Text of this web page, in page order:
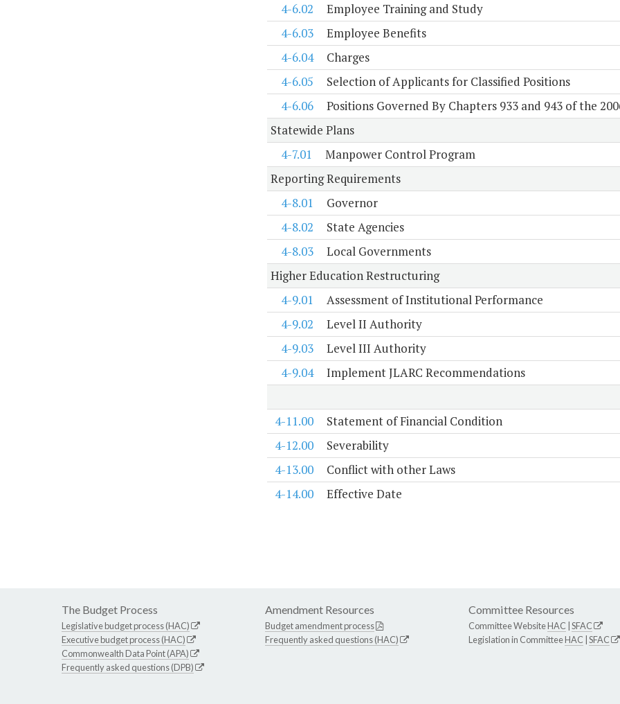
4-6.02
Employee Training and Study
4-6.03
Employee Benefits
4-6.04
Charges
4-6.05
Selection of Applicants for Classified Positions
4-6.06
Positions Governed By Chapters 933 and 943 of the
Statewide Plans
4-7.01
Manpower Control Program
Reporting Requirements
4-8.01
Governor
4-8.02
State Agencies
4-8.03
Local Governments
Higher Education Restructuring
4-9.01
Assessment of Institutional Performance
4-9.02
Level II Authority
4-9.03
Level III Authority
4-9.04
Implement JLARC Recommendations
4-11.00
Statement of Financial Condition
4-12.00
Severability
4-13.00
Conflict with other Laws
4-14.00
Effective Date
The Budget Process
Legislative budget process (HAC)
Executive budget process (HAC)
Commonwealth Data Point (APA)
Frequently asked questions (DPB)
Amendment Resources
Budget amendment process
Frequently asked questions (HAC)
Committee Resources
Committee WebsiteHAC SFAC
Legislation in CommitteeHAC SFAC